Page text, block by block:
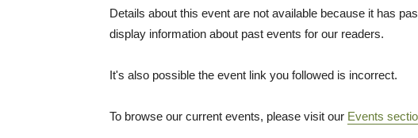
Details about this event are not available because it has
display information about past events for our readers.
It's also possible the event link you followed is incorrect.
To browse our current events, please visit our Events